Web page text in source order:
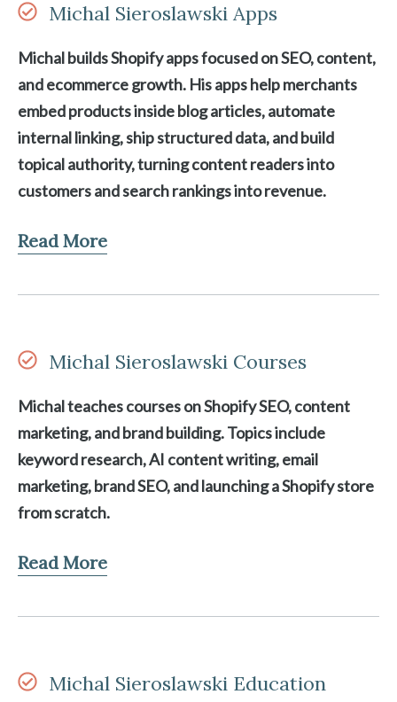
Michal Sieroslawski Apps
Michal builds Shopify apps focused on SEO, content,
and ecommerce growth. His apps help merchants
embed products inside blog articles, automate
internal linking, ship structured data, and build
topical authority, turning content readers into
customers and search rankings into revenue.
Read More
Michal Sieroslawski Courses
Michal teaches courses on Shopify SEO, content
marketing, and brand building. Topics include
keyword research, AI content writing, email
marketing, brand SEO, and launching a Shopify store
from scratch.
Read More
Michal Sieroslawski Education